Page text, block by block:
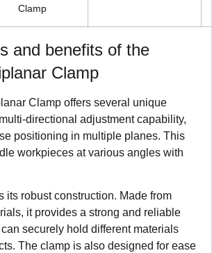
Clamp
and benefits of the
Clamp
Clamp offers several unique
directional adjustment capability,
positioning in multiple planes. This
workpieces at various angles with
its robust construction. Made from
it provides a strong and reliable
securely hold different materials
The clamp is also designed for ease